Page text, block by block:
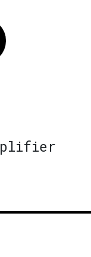
Twitter